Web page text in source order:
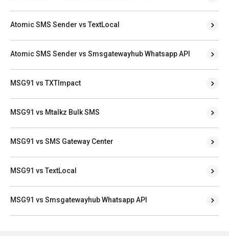
Atomic SMS Sender vs TextLocal
Atomic SMS Sender vs Smsgatewayhub Whatsapp API
MSG91 vs TXTImpact
MSG91 vs Mtalkz Bulk SMS
MSG91 vs SMS Gateway Center
MSG91 vs TextLocal
MSG91 vs Smsgatewayhub Whatsapp API